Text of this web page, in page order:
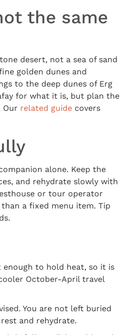
the same
desert, not a sea of sand
golden dunes and
to the deep dunes of Erg
for what it is, but plan the
Our related guide covers
alone. Keep the
and rehydrate slowly with
or tour operator
a fixed menu item. Tip
enough to hold heat, so it is
October-April travel
You are not left buried
and rehydrate.